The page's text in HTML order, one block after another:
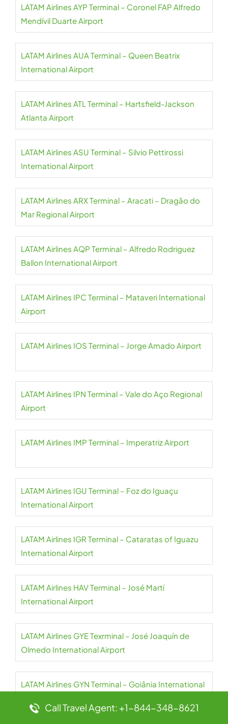
LATAM Airlines AYP Terminal – Coronel FAP Alfredo
Mendívil Duarte Airport
LATAM Airlines AUA Terminal – Queen Beatrix
International Airport
LATAM Airlines ATL Terminal – Hartsfield-Jackson
Atlanta Airport
LATAM Airlines ASU Terminal – Silvio Pettirossi
International Airport
LATAM Airlines ARX Terminal – Aracati – Dragão do
Mar Regional Airport
LATAM Airlines AQP Terminal – Alfredo Rodriguez
Ballon International Airport
LATAM Airlines IPC Terminal – Mataveri International
Airport
LATAM Airlines IOS Terminal – Jorge Amado Airport
LATAM Airlines IPN Terminal – Vale do Aço Regional
Airport
LATAM Airlines IMP Terminal – Imperatriz Airport
LATAM Airlines IGU Terminal – Foz do Iguaçu
International Airport
LATAM Airlines IGR Terminal – Cataratas of Iguazu
International Airport
LATAM Airlines HAV Terminal – José Martí
International Airport
LATAM Airlines GYE Texrminal – José Joaquín de
Olmedo International Airport
LATAM Airlines GYN Terminal – Goiânia International
Call Travel Agent: +1-844-348-8621